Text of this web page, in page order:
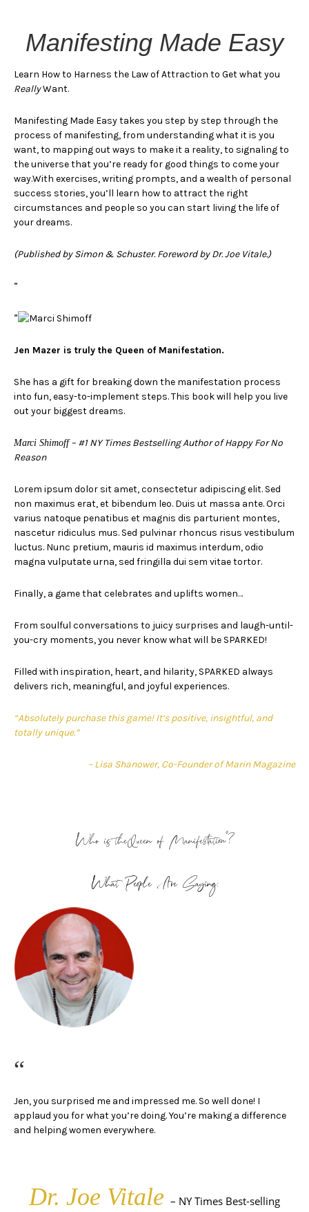
Manifesting Made Easy
Learn How to Harness the Law of Attraction to Get what you
ReallyWant.
Manifesting Made Easy takes you step by step through the
process of manifesting, from understanding what it is you
want, to mapping out ways to make it a reality, to signaling to
the universe that you’re ready for good things to come your
way.With exercises, writing prompts, and a wealth of personal
success stories, you’ll learn how to attract the right
circumstances and people so you can start living the life of
your dreams.
(Published by Simon & Schuster. Foreword by Dr. Joe Vitale.)
”
”
Jen Mazer is truly the Queen of Manifestation.
She has a gift for breaking down the manifestation process
into fun, easy-to-implement steps. This book will help you live
out your biggest dreams.
Marci Shimoff – #1 NY Times Bestselling Author of Happy For No
Reason
Lorem ipsum dolor sit amet, consectetur adipiscing elit. Sed
non maximus erat, et bibendum leo. Duis ut massa ante. Orci
varius natoque penatibus et magnis dis parturient montes,
nascetur ridiculus mus. Sed pulvinar rhoncus risus vestibulum
luctus. Nunc pretium, mauris id maximus interdum, odio
magna vulputate urna, sed fringilla dui sem vitae tortor.
Finally, a game that celebrates and uplifts women…
From soulful conversations to juicy surprises and laugh-until-
you-cry moments, you never know what will be SPARKED!
Filled with inspiration, heart, and hilarity, SPARKED always
delivers rich, meaningful, and joyful experiences.
“Absolutely purchase this game! It’s positive, insightful, and
totally unique.”
– Lisa Shanower, Co-Founder of Marin Magazine
Who is theQueen of Manifestation®?
What People Are Saying:
“
Jen, you surprised me and impressed me. So well done! I
applaud you for what you’re doing.You’re making a difference
and helping women everywhere.
Dr. Joe Vitale – NY Times Best-selling